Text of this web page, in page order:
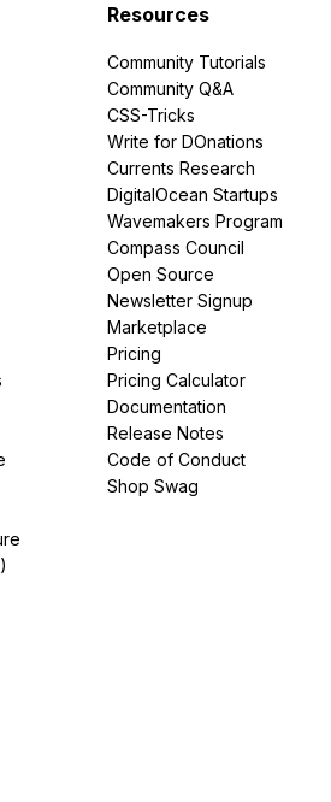
Resources
Community Tutorials
Community Q&A
CSS-Tricks
Write for DOnations
Currents Research
DigitalOcean Startups
Wavemakers Program
Compass Council
Open Source
Newsletter Signup
Marketplace
Pricing
Pricing Calculator
Documentation
Release Notes
Code of Conduct
Shop Swag